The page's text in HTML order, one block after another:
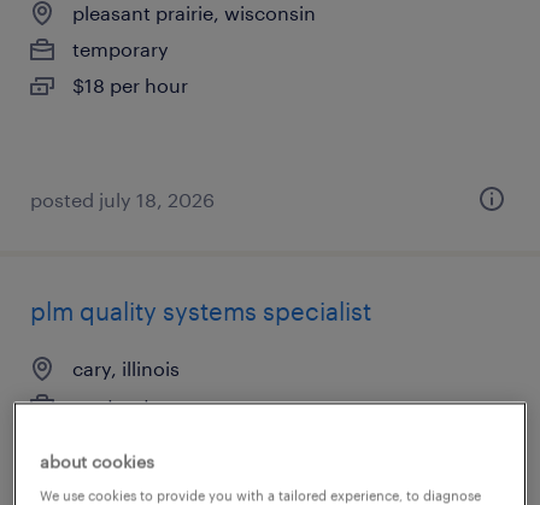
pleasant prairie, wisconsin
temporary
$18 per hour
posted july 18, 2026
plm quality systems specialist
cary, illinois
contract
about cookies
We use cookies to provide you with a tailored experience, to diagnose